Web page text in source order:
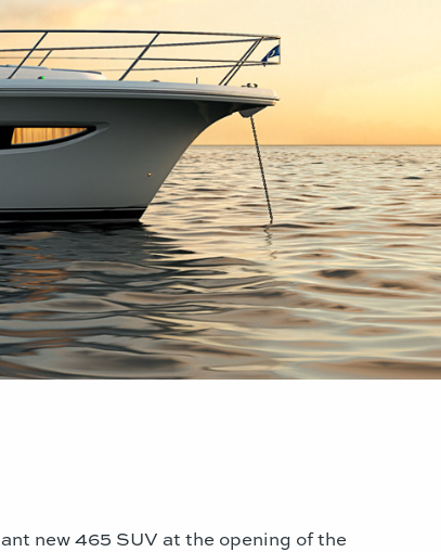
new 465 SUV at the opening of the